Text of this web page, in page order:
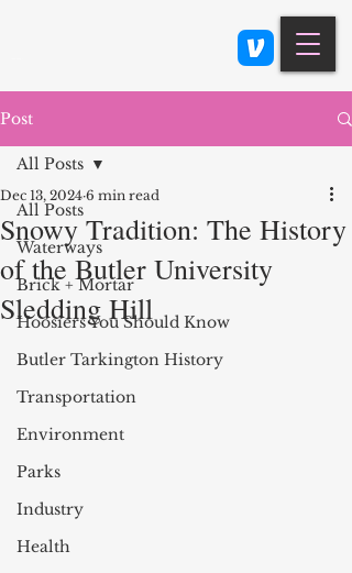
Post
All Posts
Waterways
Brick + Mortar
Hoosiers You Should Know
Butler Tarkington History
Transportation
Environment
Parks
Industry
Health
All Posts
Snowy Tradition: The History
of the Butler University
Sledding Hill
Dec 13, 2024 6 min read